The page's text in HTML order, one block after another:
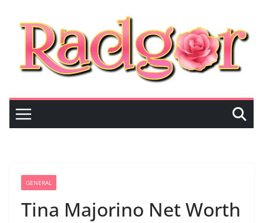
content
GENERAL
Tina Majorino Net Worth